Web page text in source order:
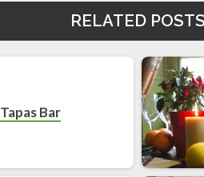
RELATED POSTS
Bar